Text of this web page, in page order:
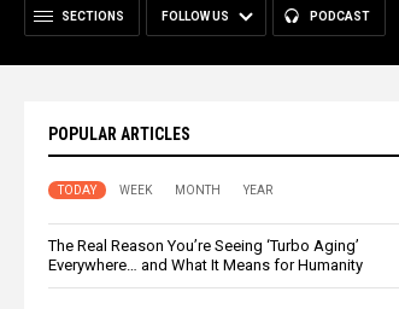
SECTIONS FOLLOW US PODCAST
POPULAR ARTICLES
TODAY WEEK MONTH YEAR
The Real Reason You’re Seeing ‘Turbo Aging’
Everywhere… and What It Means for Humanity